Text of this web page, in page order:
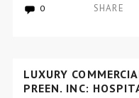
0 SHARE
LUXURY
PREEN, INC: